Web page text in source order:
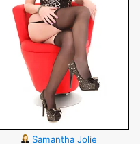
Samantha Jolie